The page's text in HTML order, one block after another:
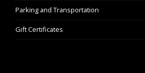
Parking and Transportation
Gift Certificates